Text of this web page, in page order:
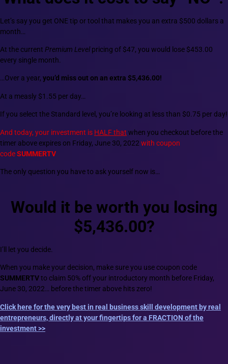
Let’s say you get ONE tip or tool that makes you an extra $500 dollars a
month…
At the current Premium Level pricing of $47, you would lose $453.00
every single month.
…Over a year, you’d miss out on an extra $5,436.00!
At a measly $1.55 per day…
If you select the Standard level, you’re looking at less than $0.75 per day!
And today, your investment is HALF that when you checkout before the
timer above expires on Friday, June 30, 2022 with coupon
codeSUMMERTV
The only question you have to ask yourself now is…
Would it be worth you losing
$5,436.00?
I’ll let you decide.
When you make your decision, make sure you use coupon code
SUMMERTVto claim 50% off your introductory month before Friday,
June 30, 2022… before the timer above hits zero!
Click here for the very best in real business skill development by real
entrepreneurs, directly at your fingertips for a FRACTION of the
investment >>